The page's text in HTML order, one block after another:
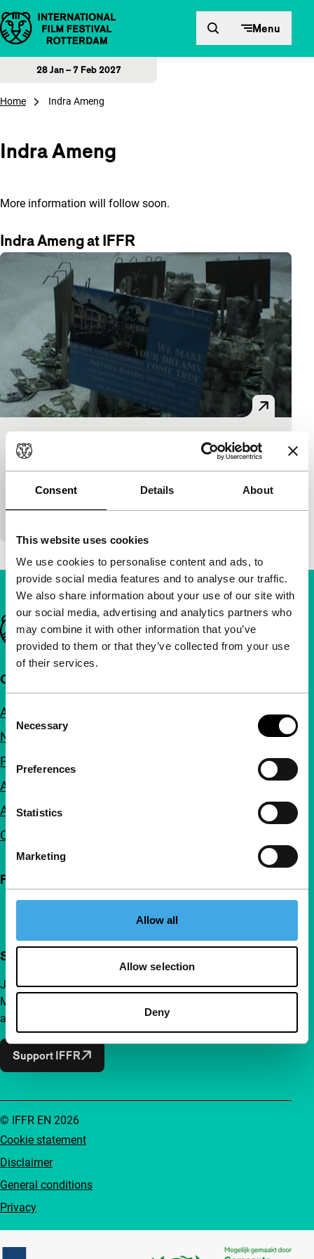
Consent Details About
This website uses cookies
We use cookies to personalise content and ads, to
provide social media features and to analyse our traffic.
We also share information about your use of our site with
our social media, advertising and analytics partners who
may combine it with other information that you’ve
provided to them or that they’ve collected from your use
of their services.
Consent
Selection
Necessary
Preferences
Statistics
Marketing
Allow all
Allow selection
Deny
Skip to content Menu
28 Jan – 7 Feb 2027
Home Indra Ameng
Indra Ameng
More information will follow soon.
Indra Ameng at IFFR
Everything’s OK
Important links
Quick links
About us
Newsletters
FAQ
Accessibility
Advertising
Contact
Follow IFFR
Support IFFR from €4 per month
Join a group of curious and connected film enthusiasts.
Make independent film, new insights and inspiration
accessible to everyone.
Support IFFR
Cookie statement
Disclaimer
General conditions
Privacy
© IFFR EN 2026